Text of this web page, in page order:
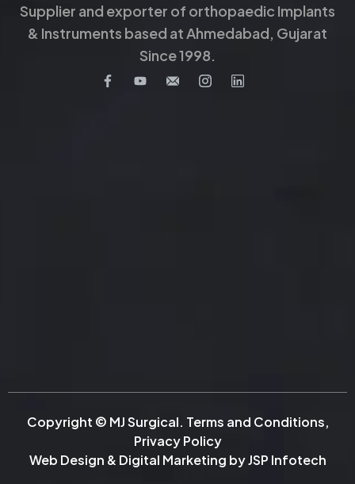
Supplier and exporter of orthopaedic Implants
& Instruments based at Ahmedabad, Gujarat
Since 1998.
Copyright © MJ Surgical. Terms and Conditions,
Privacy Policy
Web Design & Digital Marketing byJSP Infotech